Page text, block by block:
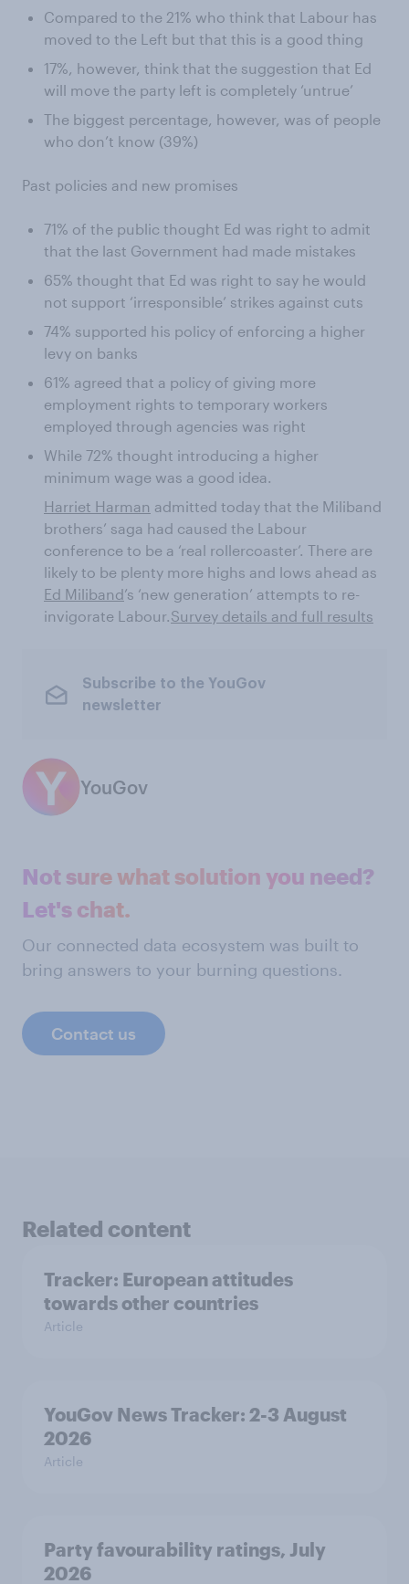
Compared to the 21% who think that Labour has
moved to the Left but that this is a good thing
17%, however, think that the suggestion that Ed
will move the party left is completely ‘untrue’
The biggest percentage, however, was of people
who don’t know (39%)
Past policies and new promises
71% of the public thought Ed was right to admit
that the last Government had made mistakes
65% thought that Ed was right to say he would
not support ‘irresponsible’ strikes against cuts
74% supported his policy of enforcing a higher
levy on banks
61% agreed that a policy of giving more
employment rights to temporary workers
employed through agencies was right
While 72% thought introducing a higher
minimum wage was a good idea.
Harriet Harman admitted today that the Miliband
brothers’ saga had caused the Labour
conference to be a ‘real rollercoaster’. There are
likely to be plenty more highs and lows ahead as
Ed Miliband’s ‘new generation’ attempts to re-
invigorate Labour.Survey details and full results
Subscribe to the YouGov
newsletter
YouGov
Not sure what solution you need?
Let's chat.
Our connected data ecosystem was built to
bring answers to your burning questions.
Contact us
Related content
Tracker: European attitudes
towards other countries
Article
YouGov News Tracker: 2-3 August
2026
Article
Party favourability ratings, July
2026